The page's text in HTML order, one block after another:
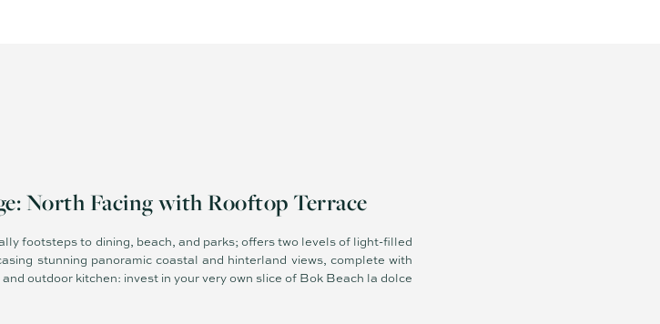
North Facing with Rooftop Terrace
footsteps to dining, beach, and parks; offers two levels of light-filled
stunning panoramic coastal and hinterland views, complete with
outdoor kitchen: invest in your very own slice of Bok Beach la dolce